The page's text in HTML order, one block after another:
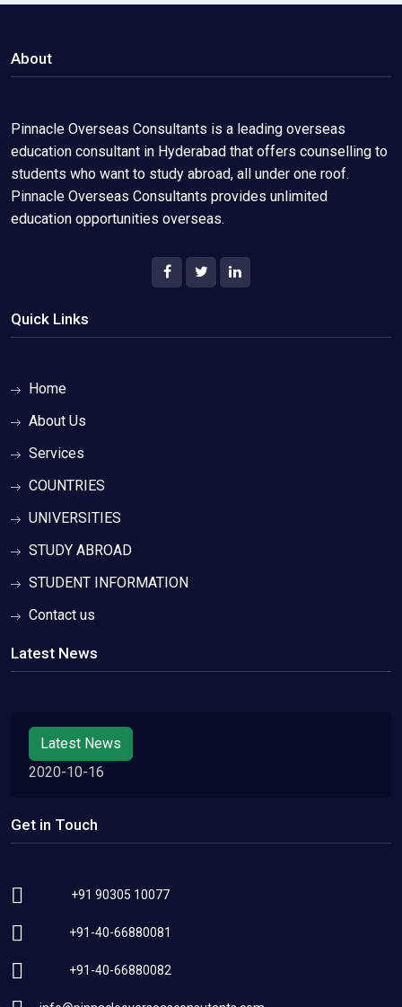
About
Pinnacle Overseas Consultants is a leading overseas
education consultant in Hyderabad that offers counselling to
students who want to study abroad, all under one roof.
Pinnacle Overseas Consultants provides unlimited
education opportunities overseas.
Quick Links
Home
About Us
Services
COUNTRIES
UNIVERSITIES
STUDY ABROAD
STUDENT INFORMATION
Contact us
Latest News
Latest News
2020-10-16
Get in Touch
+91 90305 10077
+91-40-66880081
+91-40-66880082